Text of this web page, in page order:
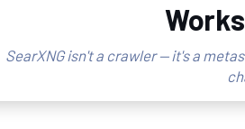
SearXNG isn't a crawler — it's a